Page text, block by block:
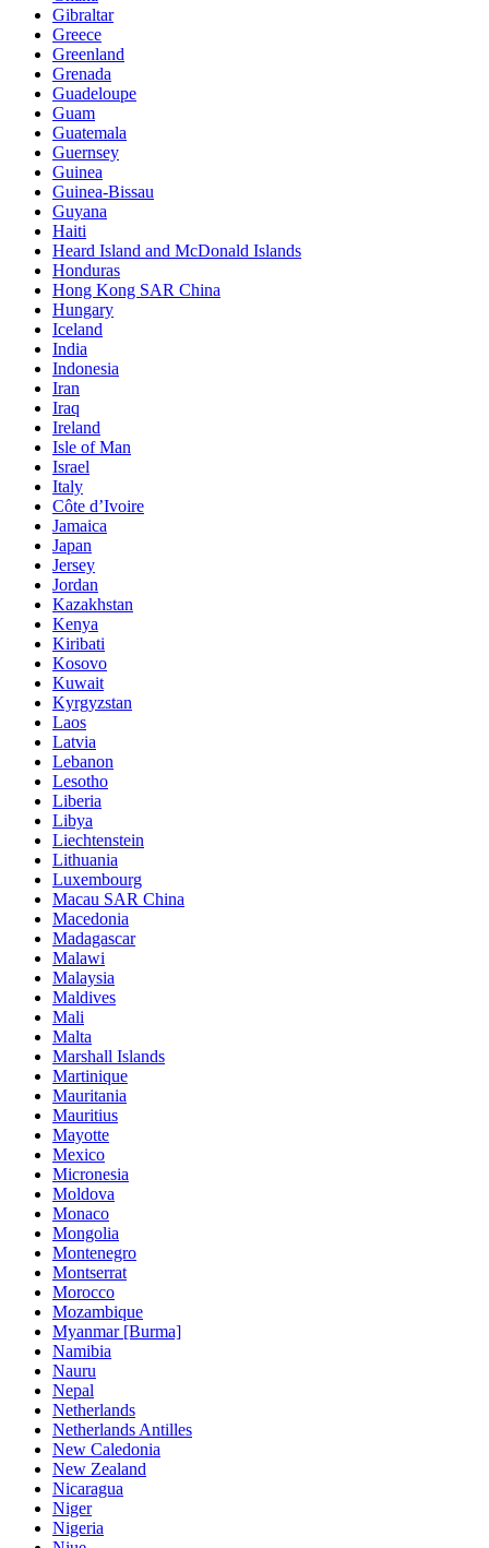
Gibraltar
Greece
Greenland
Grenada
Guadeloupe
Guam
Guatemala
Guernsey
Guinea
Guinea-Bissau
Guyana
Haiti
Heard Island and McDonald Islands
Honduras
Hong Kong SAR China
Hungary
Iceland
India
Indonesia
Iran
Iraq
Ireland
Isle of Man
Israel
Italy
Côte d’Ivoire
Jamaica
Japan
Jersey
Jordan
Kazakhstan
Kenya
Kiribati
Kosovo
Kuwait
Kyrgyzstan
Laos
Latvia
Lebanon
Lesotho
Liberia
Libya
Liechtenstein
Lithuania
Luxembourg
Macau SAR China
Macedonia
Madagascar
Malawi
Malaysia
Maldives
Mali
Malta
Marshall Islands
Martinique
Mauritania
Mauritius
Mayotte
Mexico
Micronesia
Moldova
Monaco
Mongolia
Montenegro
Montserrat
Morocco
Mozambique
Myanmar [Burma]
Namibia
Nauru
Nepal
Netherlands
Netherlands Antilles
New Caledonia
New Zealand
Nicaragua
Niger
Nigeria